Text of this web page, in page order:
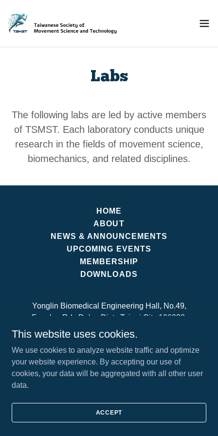
Labs
The following labs are led by active members
of TSMST. Each laboratory conducts unique
research in the fields of movement science,
biomechanics, and related disciplines.
HOME
ABOUT
NEWS & ANNOUNCEMENTS
UPCOMING EVENTS
MEMBERSHIP
DOWNLOADS
Yonglin Biomedical Engineering Hall, No.49,
Fanglan Rd., Da'an Dist., Taipei City 106038,
Taiwan
Contact us:secretariat@tsmst.org
Copyright © 2024 Taiwanese Society of Movement
Science and Technology - All Rights Reserved.
This website uses cookies.
We use cookies to analyze website traffic and optimize
your website experience. By accepting our use of
cookies, your data will be aggregated with all other user
data.
ACCEPT